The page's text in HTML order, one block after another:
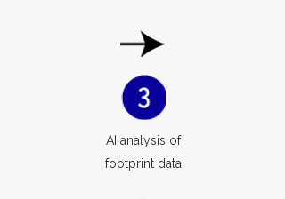
AI analysis of
footprint data